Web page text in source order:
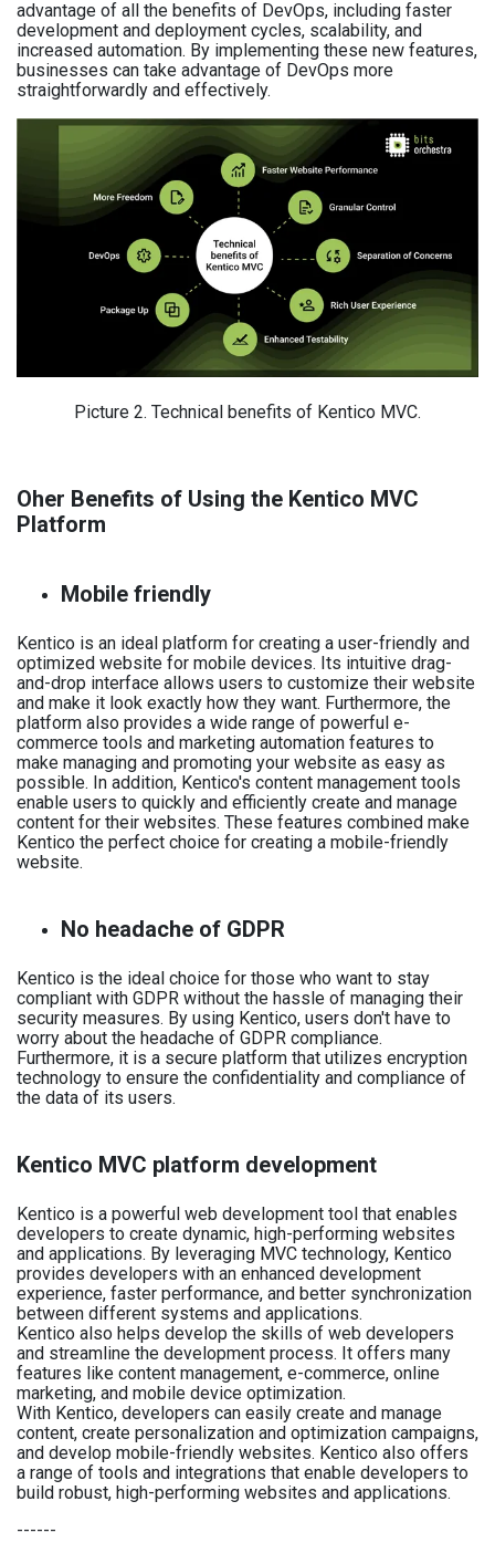
advantage of all the benefits of DevOps, including faster
development and deployment cycles, scalability, and
increased automation. By implementing these new features,
businesses can take advantage of DevOps more
straightforwardly and effectively.
Picture 2. Technical benefits of Kentico MVC.
Oher Benefits of Using the Kentico MVC
Platform
Mobile friendly
Kentico is an ideal platform for creating a user-friendly and
optimized website for mobile devices. Its intuitive drag-
and-drop interface allows users to customize their website
and make it look exactly how they want. Furthermore, the
platform also provides a wide range of powerful e-
commerce tools and marketing automation features to
make managing and promoting your website as easy as
possible. In addition, Kentico's content management tools
enable users to quickly and efficiently create and manage
content for their websites. These features combined make
Kentico the perfect choice for creating a mobile-friendly
website.
No headache of GDPR
Kentico is the ideal choice for those who want to stay
compliant with GDPR without the hassle of managing their
security measures. By using Kentico, users don't have to
worry about the headache of GDPR compliance.
Furthermore, it is a secure platform that utilizes encryption
technology to ensure the confidentiality and compliance of
the data of its users.
Kentico MVC platform development
Kentico is a powerful web development tool that enables
developers to create dynamic, high-performing websites
and applications. By leveraging MVC technology, Kentico
provides developers with an enhanced development
experience, faster performance, and better synchronization
between different systems and applications.
Kentico also helps develop the skills of web developers
and streamline the development process. It offers many
features like content management, e-commerce, online
marketing, and mobile device optimization.
With Kentico, developers can easily create and manage
content, create personalization and optimization campaigns,
and develop mobile-friendly websites. Kentico also offers
a range of tools and integrations that enable developers to
build robust, high-performing websites and applications.
------